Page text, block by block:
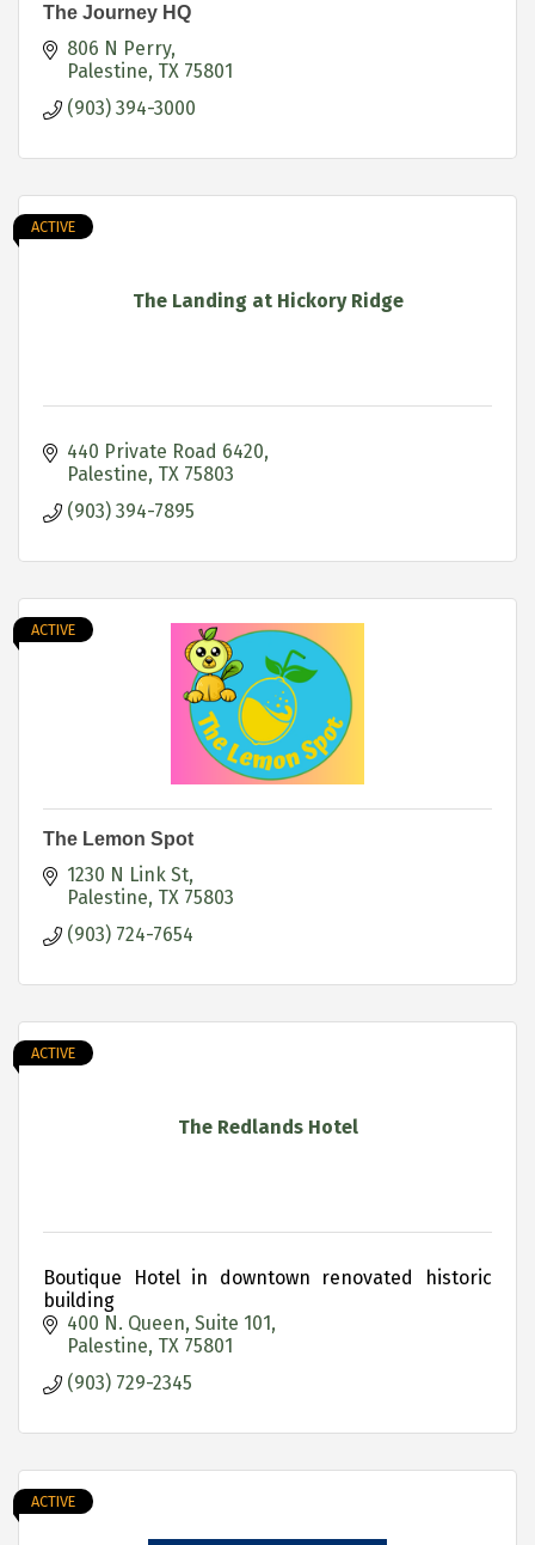
The Journey HQ
806 N Perry
Palestine TX 75801
(903) 394-3000
The Landing at Hickory Ridge
ACTIVE
440 Private Road 6420
Palestine TX 75803
(903) 394-7895
ACTIVE
The Lemon Spot
1230 N Link St
Palestine TX 75803
(903) 724-7654
The Redlands Hotel
ACTIVE
Boutique Hotel in downtown renovated historic
building
400 N. Queen Suite 101
Palestine TX 75801
(903) 729-2345
ACTIVE